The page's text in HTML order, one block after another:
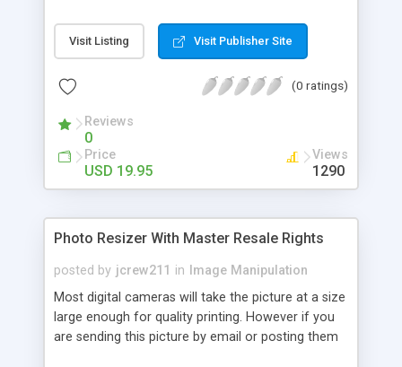
picture setting you have control over as you take
the picture. The last thing you would need is an
settings. You will no longer have the same picture
type of camera, your pictures are art and you
don't need computer software messing with your
Visit Listing Visit Publisher Site
(0 ratings)
Reviews
0
Price
USD 19.95
Views
1290
Photo Resizer With Master Resale Rights
posted by jcrew211 in
Image Manipulation
Most digital cameras will take the picture at a size
large enough for quality printing. However if you
are sending this picture by email or posting them